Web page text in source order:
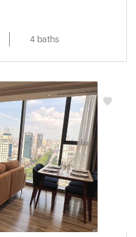
4 baths